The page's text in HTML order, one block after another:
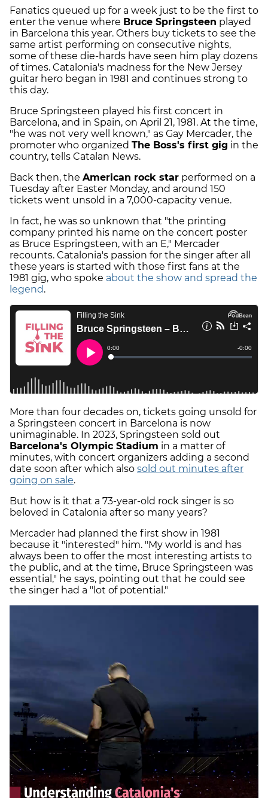
Fanatics queued up for a week just to be the first to
enter the venue where Bruce Springsteen played
in Barcelona this year. Others buy tickets to see the
same artist performing on consecutive nights,
some of these die-hards have seen him play dozens
of times. Catalonia's madness for the New Jersey
guitar hero began in 1981 and continues strong to
this day.
Bruce Springsteen played his first concert in
Barcelona, and in Spain, on April 21, 1981. At the time,
"he was not very well known," as Gay Mercader, the
promoter who organized The Boss's first gig in the
country, tells Catalan News.
Back then, the American rock star performed on a
Tuesday after Easter Monday, and around 150
tickets went unsold in a 7,000-capacity venue.
In fact, he was so unknown that "the printing
company printed his name on the concert poster
as Bruce Espringsteen, with an E," Mercader
recounts. Catalonia's passion for the singer after all
these years is started with those first fans at the
1981 gig, who spoke about the show and spread the
legend.
More than four decades on, tickets going unsold for
a Springsteen concert in Barcelona is now
unimaginable. In 2023, Springsteen sold out
Barcelona's Olympic Stadium in a matter of
minutes, with concert organizers adding a second
date soon after which also sold out minutes after
going on sale.
But how is it that a 73-year-old rock singer is so
beloved in Catalonia after so many years?
Mercader had planned the first show in 1981
because it "interested" him. "My world is and has
always been to offer the most interesting artists to
the public, and at the time, Bruce Springsteen was
essential," he says, pointing out that he could see
the singer had a "lot of potential."